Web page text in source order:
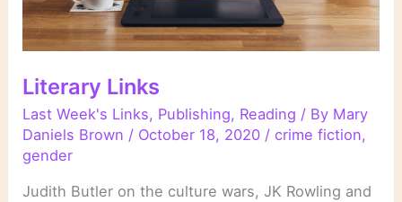
Literary Links
Last Week's Links, Publishing, Reading / By Mary
Daniels Brown / October 18, 2020 /crime fiction,
gender
Judith Butler on the culture wars, JK Rowling and